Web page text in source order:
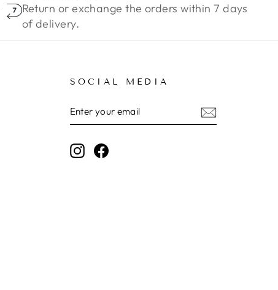
Return or exchange the orders within 7 days
of delivery.
SOCIAL MEDIA
YOUR
EMAIL
InstagramFacebook